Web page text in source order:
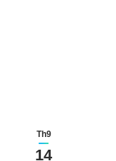
Th9
14